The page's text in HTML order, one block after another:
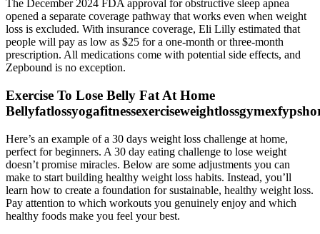
The December 2024 FDA approval for obstructive sleep apnea
opened a separate coverage pathway that works even when weight
loss is excluded. With insurance coverage, Eli Lilly estimated that
people will pay as low as $25 for a one-month or three-month
prescription. All medications come with potential side effects, and
Zepbound is no exception.
Exercise To Lose Belly Fat At Home
Here’s an example of a 30 days weight loss challenge at home,
perfect for beginners. A 30 day eating challenge to lose weight
doesn’t promise miracles. Below are some adjustments you can
make to start building healthy weight loss habits. Instead, you’ll
learn how to create a foundation for sustainable, healthy weight loss.
Pay attention to which workouts you genuinely enjoy and which
healthy foods make you feel your best.